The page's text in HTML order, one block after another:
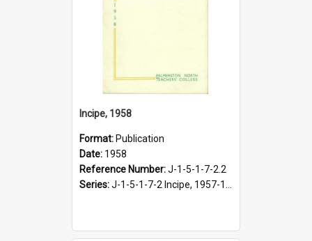
Incipe, 1958
Format: Publication
Date: 1958
Reference Number:J-1-5-1-7-2.2
Series:J-1-5-1-7-2 Incipe, 1957-1966